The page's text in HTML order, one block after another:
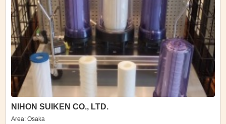
NIHON SUIKEN CO., LTD.
Area: Osaka